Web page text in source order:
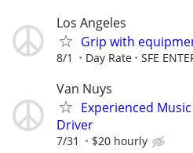
Los Angeles
Grip with
8/1 Day Rate SFE
Van Nuys
Experienced
Driver
7/31 $20 hourly